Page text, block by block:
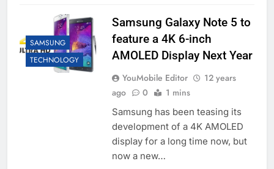
SAMSUNG
TECHNOLOGY
Samsung Galaxy Note 5 to
feature a 4K 6-inch
AMOLED Display Next Year
YouMobile Editor
12 years
ago
0 1 mins
Samsung has been teasing its
development of a 4K AMOLED
display for a long time now, but
now a new…